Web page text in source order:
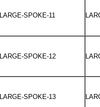
LARGE-SPOKE-11
LARGE-SPOKE-12
LARGE-SPOKE-13